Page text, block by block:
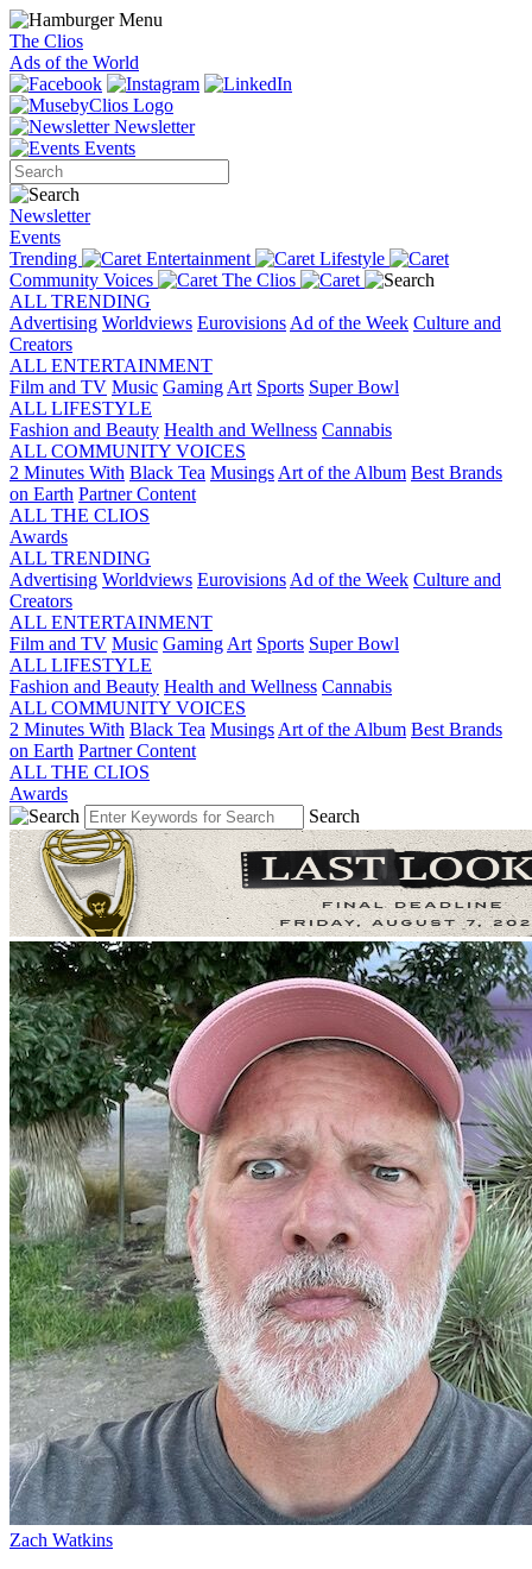
The Clios
Ads of the World
Newsletter
Events
Newsletter
Events
Trending
Entertainment
Lifestyle
Community Voices
The Clios
ALL TRENDING
Advertising Worldviews Eurovisions Ad of the Week Culture and
Creators
ALL ENTERTAINMENT
Film and TV Music Gaming Art Sports Super Bowl
ALL LIFESTYLE
Fashion and Beauty Health and Wellness Cannabis
ALL COMMUNITY VOICES
2 Minutes With Black Tea Musings Art of the Album Best Brands
on Earth Partner Content
ALL THE CLIOS
Awards
ALL TRENDING
Advertising Worldviews Eurovisions Ad of the Week Culture and
Creators
ALL ENTERTAINMENT
Film and TV Music Gaming Art Sports Super Bowl
ALL LIFESTYLE
Fashion and Beauty Health and Wellness Cannabis
ALL COMMUNITY VOICES
2 Minutes With Black Tea Musings Art of the Album Best Brands
on Earth Partner Content
ALL THE CLIOS
Awards
Search
Zach Watkins